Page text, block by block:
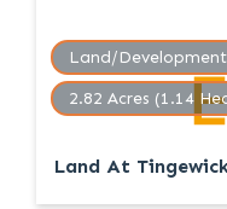
Land/Development
2.82 Acres (1.14
Land At